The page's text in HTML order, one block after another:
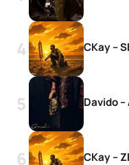
CKay –
Davido
CKay –